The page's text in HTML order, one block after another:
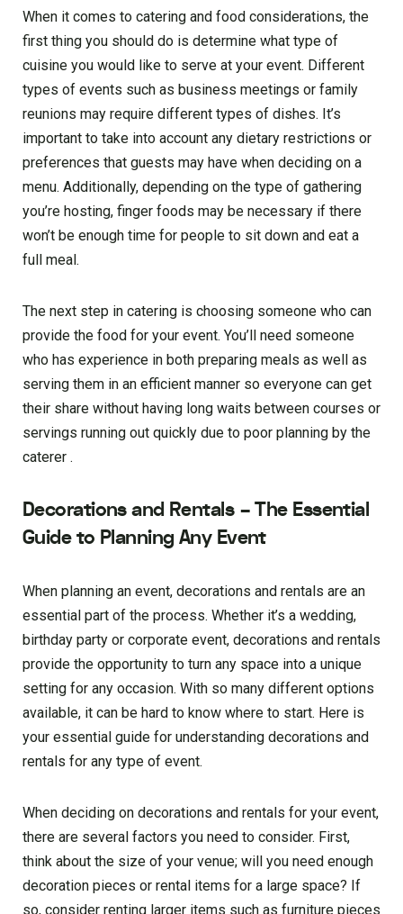
When it comes to catering and food considerations, the
first thing you should do is determine what type of
cuisine you would like to serve at your event. Different
types of events such as business meetings or family
reunions may require different types of dishes. It’s
important to take into account any dietary restrictions or
preferences that guests may have when deciding on a
menu. Additionally, depending on the type of gathering
you’re hosting, finger foods may be necessary if there
won’t be enough time for people to sit down and eat a
full meal.
The next step in catering is choosing someone who can
provide the food for your event. You’ll need someone
who has experience in both preparing meals as well as
serving them in an efficient manner so everyone can get
their share without having long waits between courses or
servings running out quickly due to poor planning by the
caterer .
Decorations and Rentals – The Essential
Guide to Planning Any Event
When planning an event, decorations and rentals are an
essential part of the process. Whether it’s a wedding,
birthday party or corporate event, decorations and rentals
provide the opportunity to turn any space into a unique
setting for any occasion. With so many different options
available, it can be hard to know where to start. Here is
your essential guide for understanding decorations and
rentals for any type of event.
When deciding on decorations and rentals for your event,
there are several factors you need to consider. First,
think about the size of your venue; will you need enough
decoration pieces or rental items for a large space? If
so, consider renting larger items such as furniture pieces